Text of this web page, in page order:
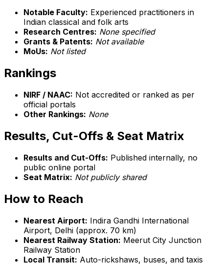
Notable Faculty: Experienced practitioners in
Indian classical and folk arts
Research Centres: None specified
Grants & Patents: Not available
MoUs: Not listed
Rankings
NIRF / NAAC: Not accredited or ranked as per
official portals
Other Rankings: None
Results, Cut-Offs & Seat Matrix
Results and Cut-Offs: Published internally, no
public online portal
Seat Matrix: Not publicly shared
How to Reach
Nearest Airport: Indira Gandhi International
Airport, Delhi (approx. 70 km)
Nearest Railway Station: Meerut City Junction
Railway Station
Local Transit: Auto-rickshaws, buses, and taxis